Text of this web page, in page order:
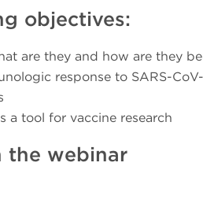
objectives:
are they and how are they
response to SARS-
a tool for vaccine research
the webinar